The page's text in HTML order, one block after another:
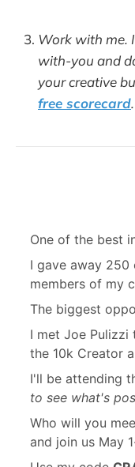
Work with me.
with-you and
your creative
free scorecard.
One of the best
I gave away
members of my
The biggest
I met Joe Pulizzi
the 10k Creator
I'll be attending
to see what's
Who will you
and join us May